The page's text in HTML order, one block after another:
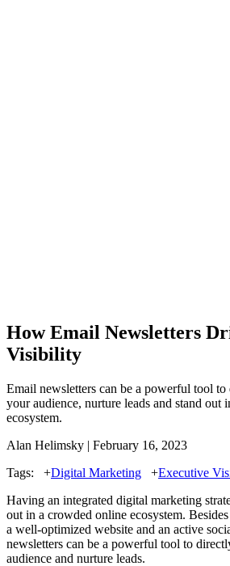
How Email Newsletters
Visibility
Email newsletters can be a powerful tool
your audience, nurture leads and stand out
ecosystem.
Alan Helimsky | February 16, 2023
Tags:
+Digital Marketing +Executive
Having an integrated digital marketing
out in a crowded online ecosystem.
a well-optimized website and an active
newsletters can be a powerful tool to
audience and nurture leads.